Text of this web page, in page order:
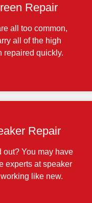
Repair
all too common,
all of the high
repaired quickly.
Repair
out? You may have
experts at speaker
like new.